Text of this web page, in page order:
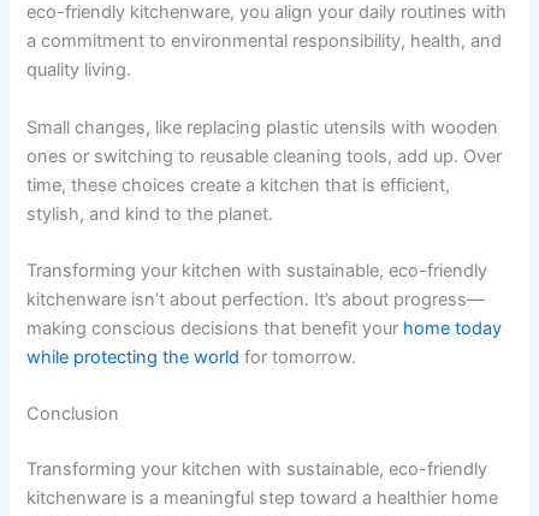
eco-friendly kitchenware, you align your daily routines with
a commitment to environmental responsibility, health, and
quality living.
Small changes, like replacing plastic utensils with wooden
ones or switching to reusable cleaning tools, add up. Over
time, these choices create a kitchen that is efficient,
stylish, and kind to the planet.
Transforming your kitchen with sustainable, eco-friendly
kitchenware isn’t about perfection. It’s about progress—
making conscious decisions that benefit your home today
while protecting the world for tomorrow.
Conclusion
Transforming your kitchen with sustainable, eco-friendly
kitchenware is a meaningful step toward a healthier home